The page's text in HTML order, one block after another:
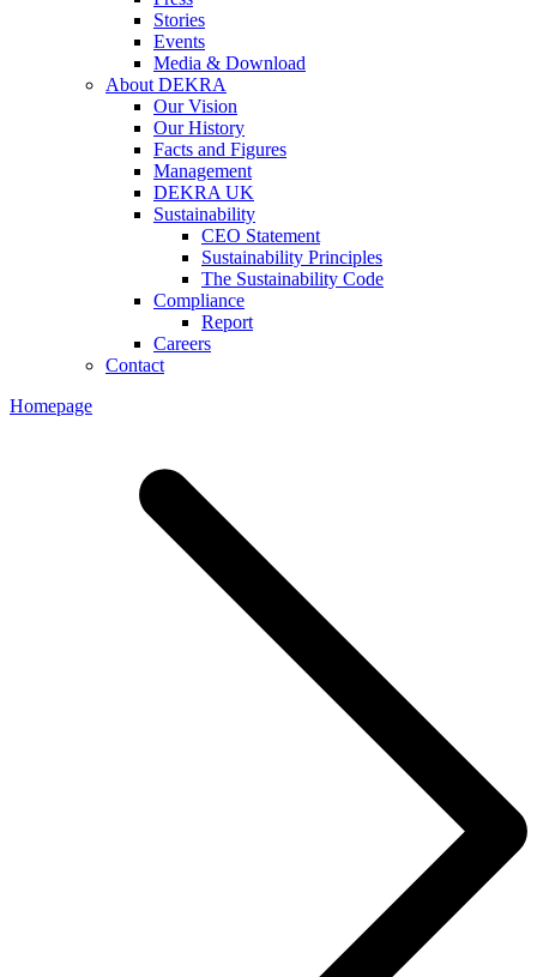
Stories
Events
Media & Download
About DEKRA
Our Vision
Our History
Facts and Figures
Management
DEKRA UK
Sustainability
CEO Statement
Sustainability Principles
The Sustainability Code
Compliance
Report
Careers
Contact
Homepage